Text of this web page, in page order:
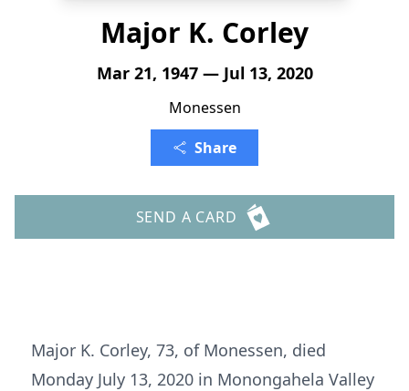
Major K. Corley
Mar 21, 1947 — Jul 13, 2020
Monessen
Share
SEND A CARD
Major K. Corley, 73, of Monessen, died
Monday July 13, 2020 in Monongahela Valley